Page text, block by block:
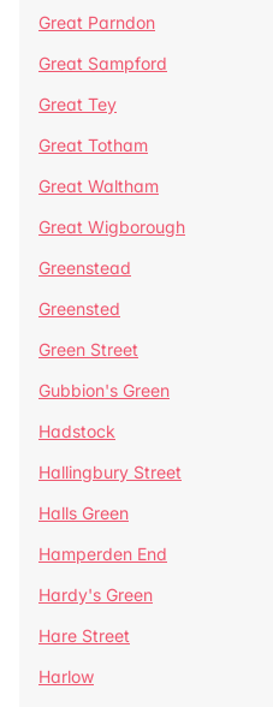
Great Parndon
Great Sampford
Great Tey
Great Totham
Great Waltham
Great Wigborough
Greenstead
Greensted
Green Street
Gubbion's Green
Hadstock
Hallingbury Street
Halls Green
Hamperden End
Hardy's Green
Hare Street
Harlow